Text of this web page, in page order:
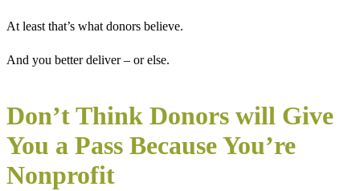
At least that’s what donors believe.
And you better deliver – or else.
Don’t Think Donors will Give
You a Pass Because You’re
Nonprofit